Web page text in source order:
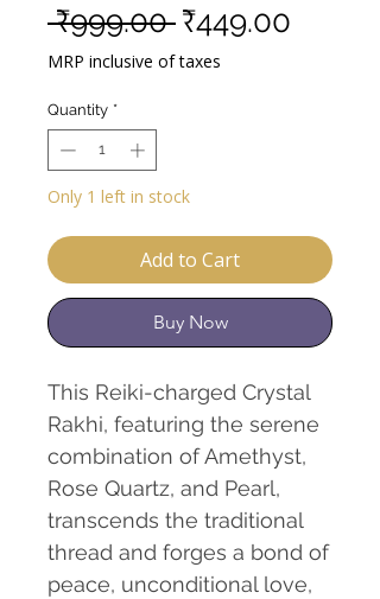
₹999.00 Regular
Price
₹449.00
MRP inclusive of taxes
Quantity *
Only 1 left in stock
Add to Cart
Buy Now
This Reiki-charged Crystal
Rakhi, featuring the serene
combination of Amethyst,
Rose Quartz, and Pearl,
transcends the traditional
thread and forges a bond of
peace, unconditional love,